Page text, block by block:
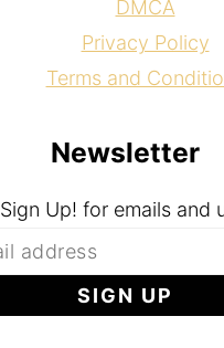
DMCA
Privacy Policy
Terms and
Newsletter
Sign Up! for emails and